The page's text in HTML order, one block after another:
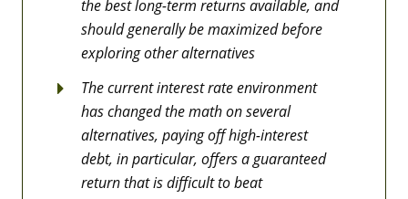
the best long-term returns available, and
should generally be maximized before
exploring other alternatives
The current interest rate environment
has changed the math on several
alternatives, paying off high-interest
debt, in particular, offers a guaranteed
return that is difficult to beat